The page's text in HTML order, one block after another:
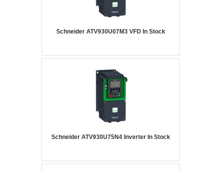
Schneider ATV930U07M3 VFD In Stock
Schneider ATV930U75N4 Inverter In Stock